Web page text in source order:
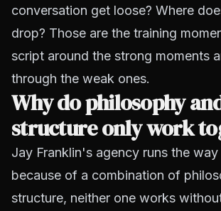
conversation get loose? Where
drop? Those are the training
script around the strong moments
through the weak ones.
Why do philosophy
structure only work
Jay Franklin's agency runs the way
because of a combination of
structure, neither one works